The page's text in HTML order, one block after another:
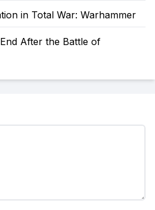
in Total War: Warhammer
After the Battle of